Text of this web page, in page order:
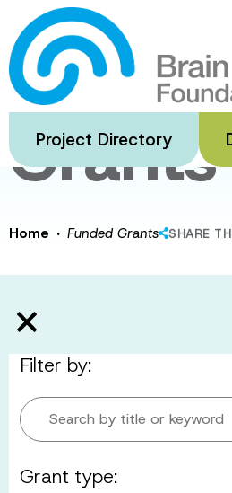
Skip
to
main
content
Project Directory
Grants
Home · Funded Grants SHARE
Filter by:
Search by title or keyword
Grant type: